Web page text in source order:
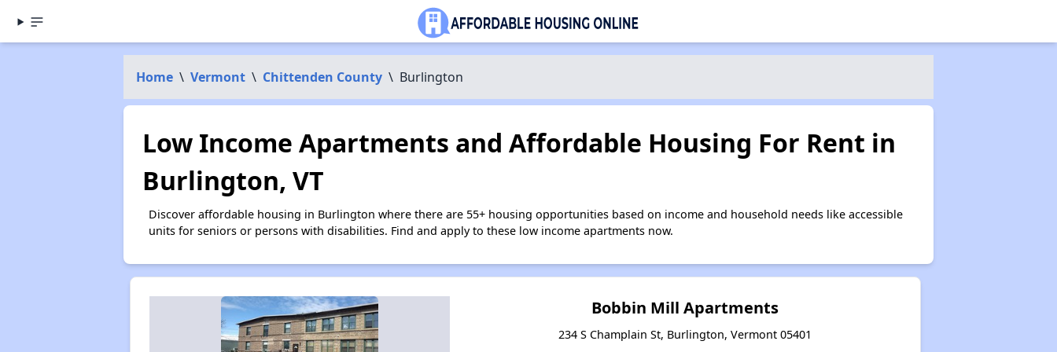
Home \ Vermont \ Chittenden County \ Burlington
Low Income Apartments and Affordable Housing For Rent in
Burlington, VT
Discover affordable housing in Burlington where there are 55+ housing opportunities based on income and household needs like accessible
units for seniors or persons with disabilities. Find and apply to these low income apartments now.
Bobbin Mill Apartments
234 S Champlain St, Burlington, Vermont 05401